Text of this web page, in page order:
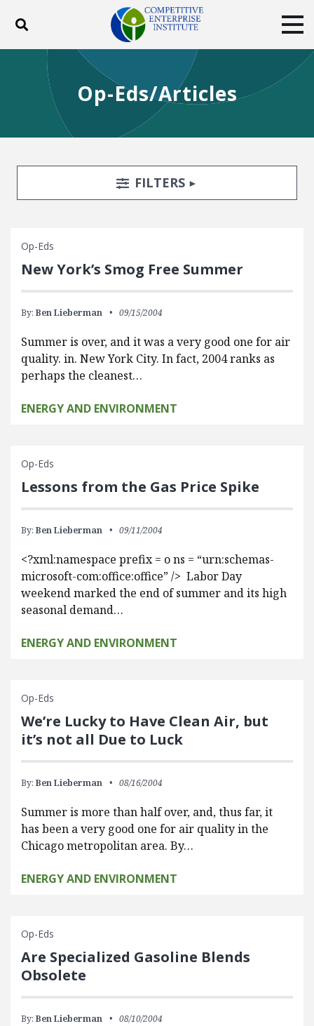
Toggle search
ABOUT
BLOG
EVENTS
SUBSCRIBE
DONATE
Op-Eds/Articles
Search FiltersTOGGLE
FILTERS
Op-Eds
New York’s Smog Free Summer
By: Ben Lieberman 09/15/2004
Summer is over, and it was a very good one for air
quality. in. New York City. In fact, 2004 ranks as
perhaps the cleanest…
ENERGY AND ENVIRONMENT
Op-Eds
Lessons from the Gas Price Spike
By: Ben Lieberman 09/11/2004
<?xml:namespace prefix = o ns = “urn:schemas-
microsoft-com:office:office” /> Labor Day
weekend marked the end of summer and its high
seasonal demand…
ENERGY AND ENVIRONMENT
Op-Eds
We’re Lucky to Have Clean Air, but
it’s not all Due to Luck
By: Ben Lieberman 08/16/2004
Summer is more than half over, and, thus far, it
has been a very good one for air quality in the
Chicago metropolitan area. By…
ENERGY AND ENVIRONMENT
Op-Eds
Are Specialized Gasoline Blends
Obsolete
By: Ben Lieberman 08/10/2004